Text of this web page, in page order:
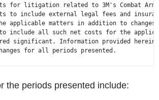
for litigation related to 3M's Combat
to include external legal fees and
applicable matters in addition to changes
include all such net costs for the
significant. Information provided
for all periods presented.
the periods presented include: